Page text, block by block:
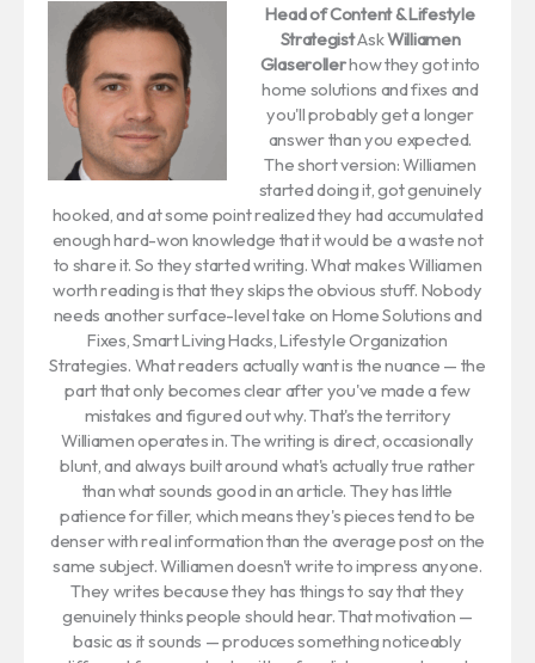
Head of Content & Lifestyle
StrategistAskWilliamen
Glaserollerhow they got into
home solutions and fixes and
you'll probably get a longer
answer than you expected.
The short version: Williamen
started doing it, got genuinely
hooked, and at some point realized they had accumulated
enough hard-won knowledge that it would be a waste not
to share it. So they started writing. What makes Williamen
worth reading is that they skips the obvious stuff. Nobody
needs another surface-level take on Home Solutions and
Fixes, Smart Living Hacks, Lifestyle Organization
Strategies. What readers actually want is the nuance — the
part that only becomes clear after you've made a few
mistakes and figured out why. That's the territory
Williamen operates in. The writing is direct, occasionally
blunt, and always built around what's actually true rather
than what sounds good in an article. They has little
patience for filler, which means they's pieces tend to be
denser with real information than the average post on the
same subject. Williamen doesn't write to impress anyone.
They writes because they has things to say that they
genuinely thinks people should hear. That motivation —
basic as it sounds — produces something noticeably